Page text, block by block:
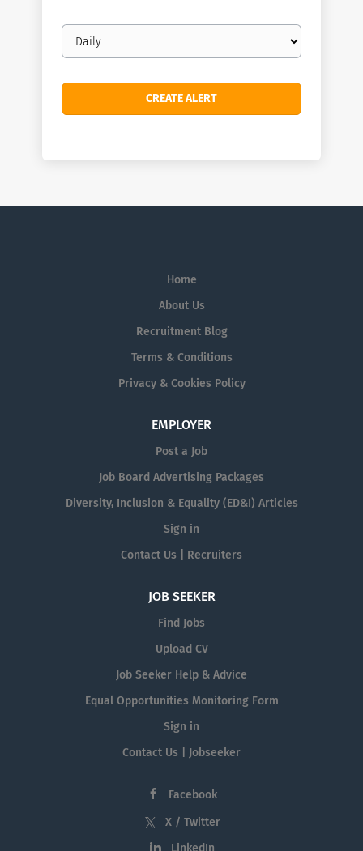
Email
frequency
Home
About Us
Recruitment Blog
Terms & Conditions
Privacy & Cookies Policy
EMPLOYER
Post a Job
Job Board Advertising Packages
Diversity, Inclusion & Equality (ED&I) Articles
Sign in
Contact Us | Recruiters
JOB SEEKER
Find Jobs
Upload CV
Job Seeker Help & Advice
Equal Opportunities Monitoring Form
Sign in
Contact Us | Jobseeker
Facebook
X / Twitter
LinkedIn